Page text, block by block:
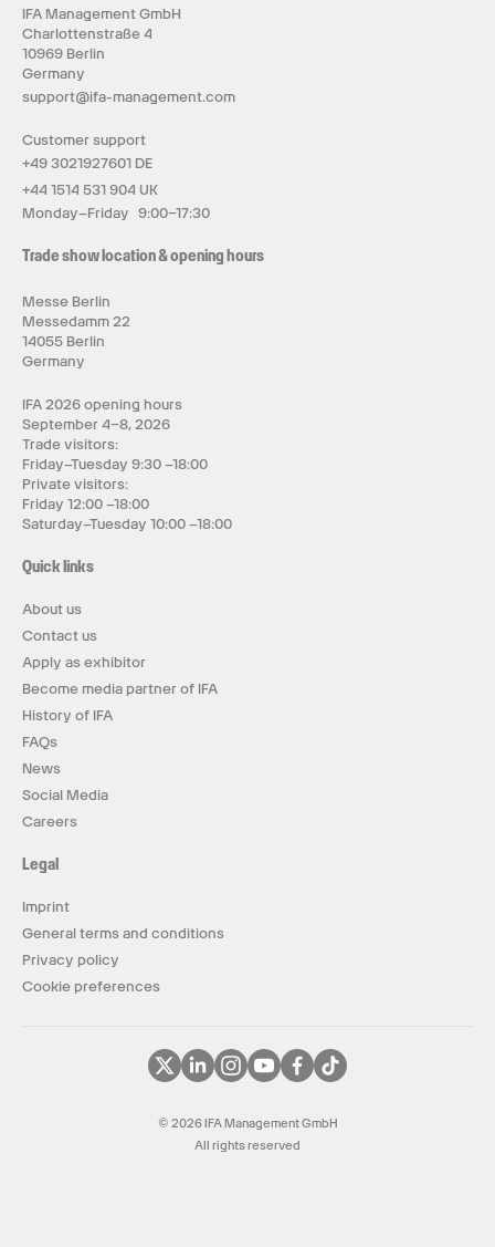
IFA Management GmbH
Charlottenstraße 4
10969 Berlin
Germany
support@ifa-management.com
Customer support
+49 3021927601 DE
+44 1514 531 904 UK
Monday–Friday 9:00–17:30
Trade show location & opening hours
Messe Berlin
Messedamm 22
14055 Berlin
Germany
IFA 2026 opening hours
September 4–8, 2026
Trade visitors:
Friday–Tuesday 9:30 –18:00
Private visitors:
Friday 12:00 –18:00
Saturday–Tuesday 10:00 –18:00
Quick links
About us
Contact us
Apply as exhibitor
Become media partner of IFA
History of IFA
FAQs
News
Social Media
Careers
Legal
Imprint
General terms and conditions
Privacy policy
Cookie preferences
© 2026 IFA Management GmbH
All rights reserved